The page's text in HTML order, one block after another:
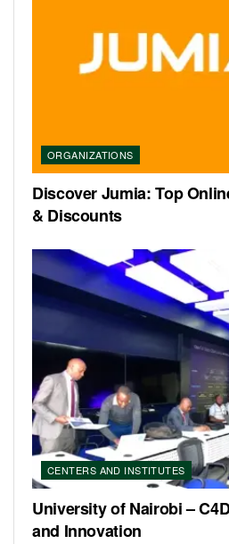
ORGANIZATIONS
Discover Jumia: Top
& Discounts
CENTERS AND INSTITUTES
University of Nairobi –
and Innovation